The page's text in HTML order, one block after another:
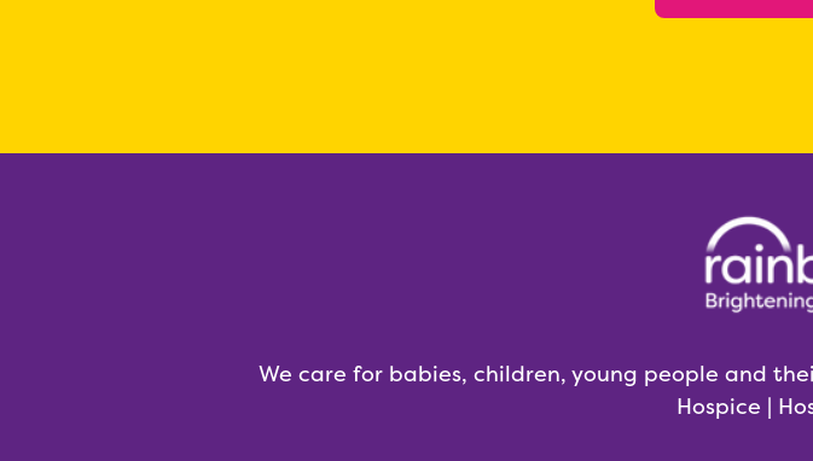
We care for babies, children, young people and
Hospice |